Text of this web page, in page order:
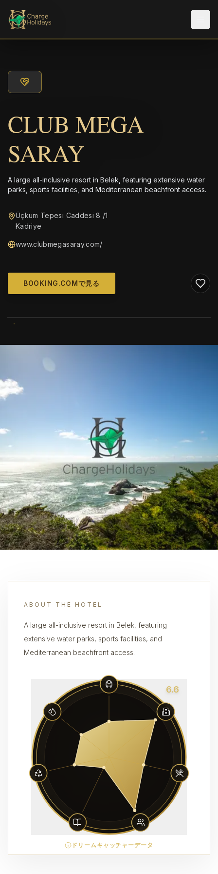
CLUB MEGA
SARAY
A large all-inclusive resort in Belek, featuring extensive water
parks, sports facilities, and Mediterranean beachfront access.
Üçkum Tepesi Caddesi 8 /1
Kadriye
www.clubmegasaray.com/
BOOKING.COMで見る
ABOUT THE HOTEL
A large all-inclusive resort in Belek, featuring
extensive water parks, sports facilities, and
Mediterranean beachfront access.
6.6
ドリームキャッチャーデータ